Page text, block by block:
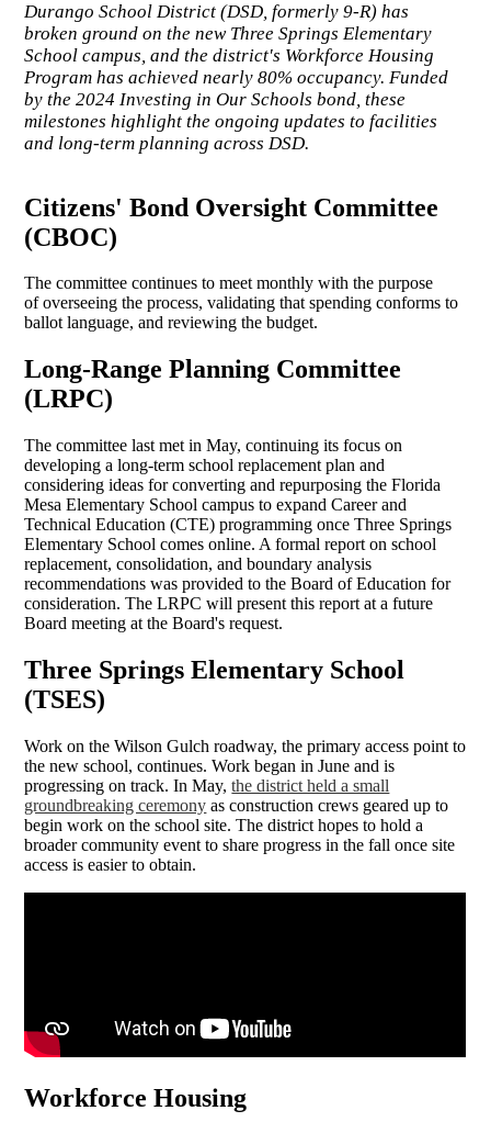
Durango School District (DSD, formerly 9-R) has
broken ground on the new Three Springs Elementary
School campus, and the district's Workforce Housing
Program has achieved nearly 80% occupancy. Funded
by the 2024 Investing in Our Schools bond, these
milestones highlight the ongoing updates to facilities
and long-term planning across DSD.
Citizens' Bond Oversight Committee
(CBOC)
The committee continues to meet monthly with the purpose
of overseeing the process, validating that spending conforms to
ballot language, and reviewing the budget.
Long-Range Planning Committee
(LRPC)
The committee last met in May, continuing its focus on
developing a long-term school replacement plan and
considering ideas for converting and repurposing the Florida
Mesa Elementary School campus to expand Career and
Technical Education (CTE) programming once Three Springs
Elementary School comes online. A formal report on school
replacement, consolidation, and boundary analysis
recommendations was provided to the Board of Education for
consideration. The LRPC will present this report at a future
Board meeting at the Board's request.
Three Springs Elementary School
(TSES)
Work on the Wilson Gulch roadway, the primary access point to
the new school, continues. Work began in June and is
progressing on track. In May,the district held a small
groundbreaking ceremony as construction crews geared up to
begin work on the school site. The district hopes to hold a
broader community event to share progress in the fall once site
access is easier to obtain.
Workforce Housing